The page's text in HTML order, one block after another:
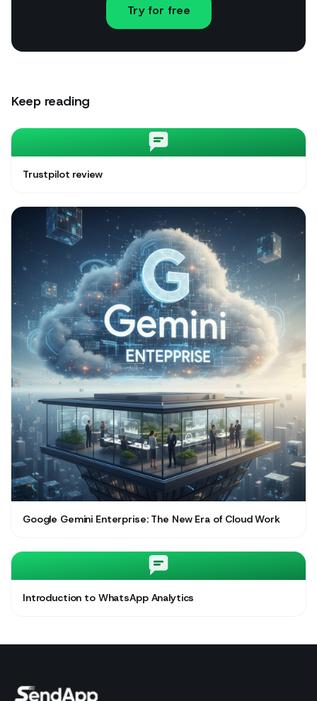
Try for free
Keep reading
Trustpilot review
Google Gemini Enterprise: The New Era of Cloud Work
Introduction to WhatsApp Analytics